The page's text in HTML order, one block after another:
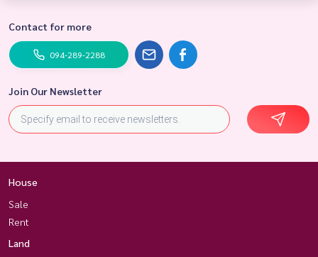
Contact for more
094-289-2288
Join Our Newsletter
House
Sale
Rent
Land